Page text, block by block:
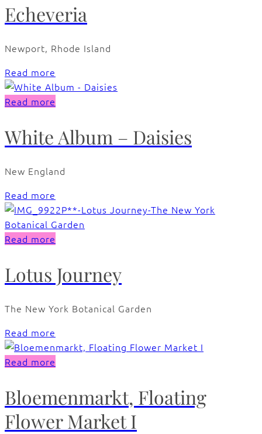
Echeveria
Newport, Rhode Island
Read more
Read more
White Album – Daisies
New England
Read more
Read more
Lotus Journey
The New York Botanical Garden
Read more
Read more
Bloemenmarkt, Floating
Flower Market I